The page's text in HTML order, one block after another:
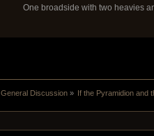
One broadside with two heavies
General Discussion» If the Pyramidion and